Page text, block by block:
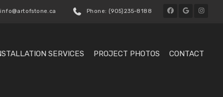
Phone: (905)235-8188
SERVICES PROJECT PHOTOS CONTACT